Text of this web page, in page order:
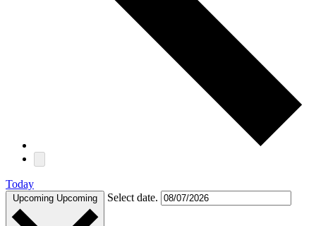
Today
Upcoming Upcoming Select date.